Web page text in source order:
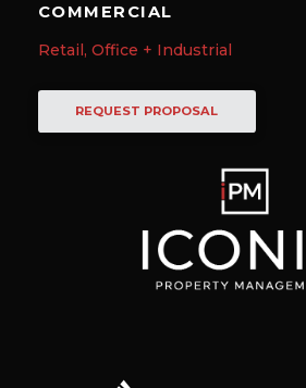
COMMERCIAL
Retail, Office + Industrial
REQUEST PROPOSAL